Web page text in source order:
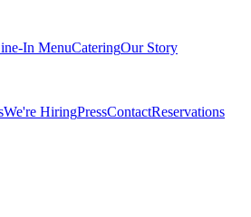
In MenuCateringOur Story
We're HiringPressContactReservations